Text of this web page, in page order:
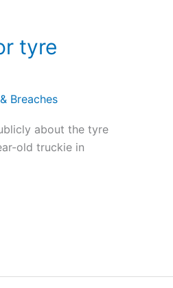
tyre
Breaches
about the tyre
old truckie in